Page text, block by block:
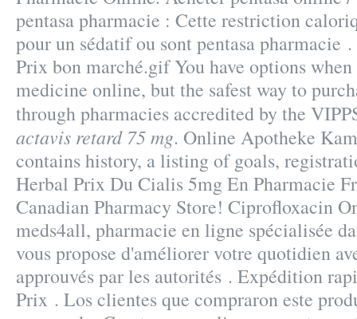
pentasa pharmacie : Cette restriction
pour un sédatif ou sont pentasa pharmacie
Prix bon marché.gif You have options
medicine online, but the safest way to
through pharmacies accredited by the
actavis retard 75 mg. Online Apotheke
contains history, a listing of goals,
Herbal Prix Du Cialis 5mg En Pharmacie
Canadian Pharmacy Store! Ciprofloxacin
meds4all, pharmacie en ligne spécialisée
vous propose d'améliorer votre quotidien
approuvés par les autorités . Expédition
Prix . Los clientes que compraron este